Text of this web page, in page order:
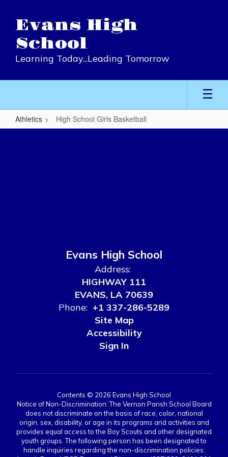
main
content
Evans High
School
Learning Today...Leading Tomorrow
Athletics High School Girls Basketball
High
Evans High School
Address:
HIGHWAY 111
EVANS, LA 70639
Phone: +1 337-286-5289
Site Map
Accessibility
Sign In
Contents © 2026 Evans High School
Notice of Non-Discrimination: The Vernon Parish School Board
does not discriminate on the basis of race, color, national
origin, sex, disability, or age in its programs and activities and
provides equal access to the Boy Scouts and other designated
youth groups. The following person has been designated to
handle inquiries regarding the non-discrimination policies: